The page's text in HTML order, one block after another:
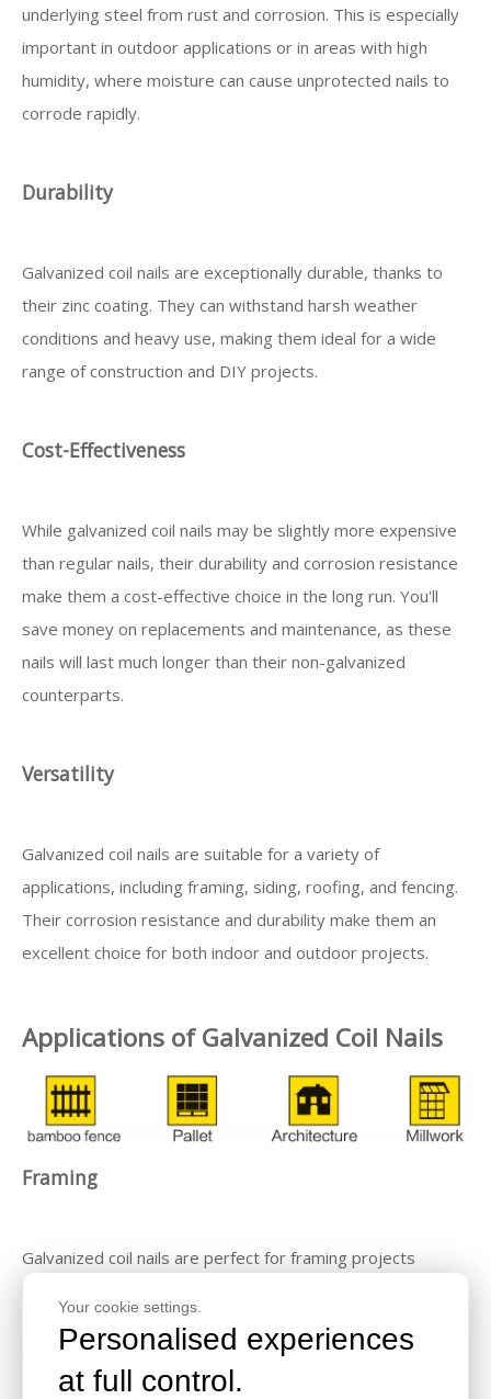
underlying steel from rust and corrosion. This is especially
important in outdoor applications or in areas with high
humidity, where moisture can cause unprotected nails to
corrode rapidly.
Durability
Galvanized coil nails are exceptionally durable, thanks to
their zinc coating. They can withstand harsh weather
conditions and heavy use, making them ideal for a wide
range of construction and DIY projects.
Cost-Effectiveness
While galvanized coil nails may be slightly more expensive
than regular nails, their durability and corrosion resistance
make them a cost-effective choice in the long run. You'll
save money on replacements and maintenance, as these
nails will last much longer than their non-galvanized
counterparts.
Versatility
Galvanized coil nails are suitable for a variety of
applications, including framing, siding, roofing, and fencing.
Their corrosion resistance and durability make them an
excellent choice for both indoor and outdoor projects.
Applications of Galvanized Coil Nails
Framing
Galvanized coil nails are perfect for framing projects
They can be used in both wood and metal framing,
ensuring a sturdy and long-lasting structure.
Your cookie settings.
Personalised experiences
at full control.